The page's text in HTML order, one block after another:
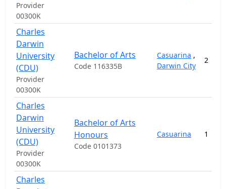
Provider
00300K
Charles
Darwin
University
(CDU)
Provider
00300K
Bachelor of Arts
Code 116335B
Casuarina ,
Darwin City
2
Charles
Darwin
University
(CDU)
Provider
00300K
Bachelor of Arts
Honours
Code 0101373
Casuarina 1
Charles